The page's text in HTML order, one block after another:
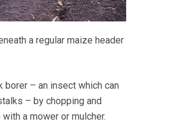
a regular maize header
– an insect which can
– by chopping and
a mower or mulcher.